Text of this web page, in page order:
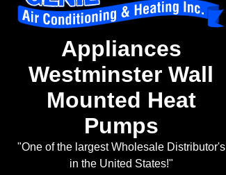
Appliances
Westminster Wall
Mounted Heat
Pumps
"One of the largest Wholesale Distributor's
in the United States!"